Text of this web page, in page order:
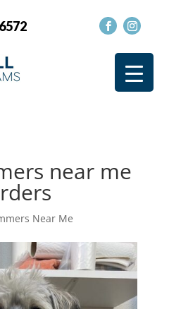
near me
Near Me